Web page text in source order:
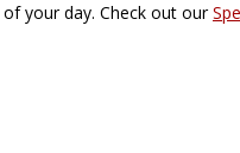
your day. Check out our